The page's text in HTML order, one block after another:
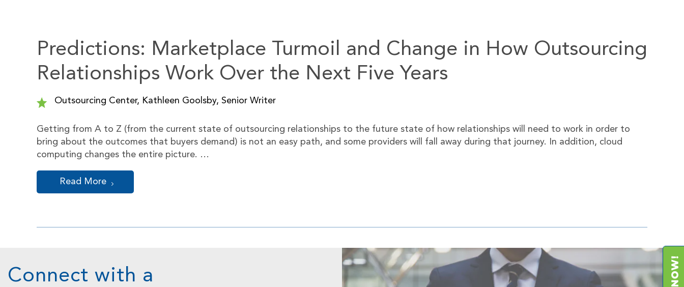
Predictions: Marketplace Turmoil and Change in How Outsourcing
Relationships Work Over the Next Five Years
Outsourcing Center, Kathleen Goolsby, Senior Writer
Getting from A to Z (from the current state of outsourcing relationships to the future state of how relationships will need to work in order to
bring about the outcomes that buyers demand) is not an easy path, and some providers will fall away during that journey. In addition, cloud
computing changes the entire picture. …
Read More
Connect with a